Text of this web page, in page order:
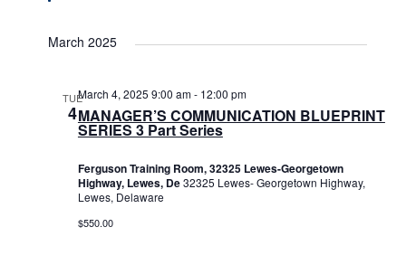
March 2025
TUE
4MANAGER’S COMMUNICATION BLUEPRINT
SERIES 3 Part Series
March 4, 2025 9:00 am- 12:00 pm
Ferguson Training Room, 32325 Lewes-Georgetown
Highway, Lewes, De32325 Lewes- Georgetown Highway,
Lewes, Delaware
$550.00